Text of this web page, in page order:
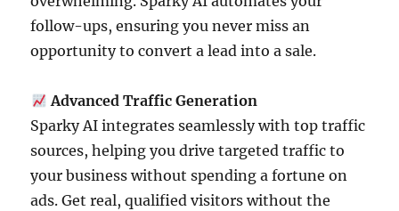
follow-ups, ensuring you never miss an
opportunity to convert a lead into a sale.
Advanced Traffic Generation
Sparky AI integrates seamlessly with top traffic
sources, helping you drive targeted traffic to
your business without spending a fortune on
ads. Get real, qualified visitors without the